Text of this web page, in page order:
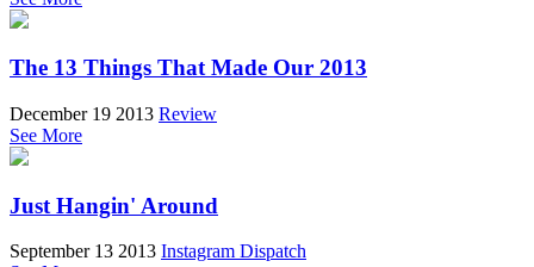
The 13 Things That Made Our 2013
December 19 2013 Review
See More
Just Hangin' Around
September 13 2013 Instagram Dispatch